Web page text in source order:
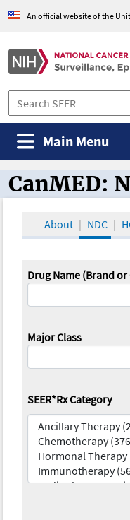
An official website of the
Main Menu
CanMED and
CanMED:
About NDC
Drug Name (Brand
Major Class
SEER*Rx Category